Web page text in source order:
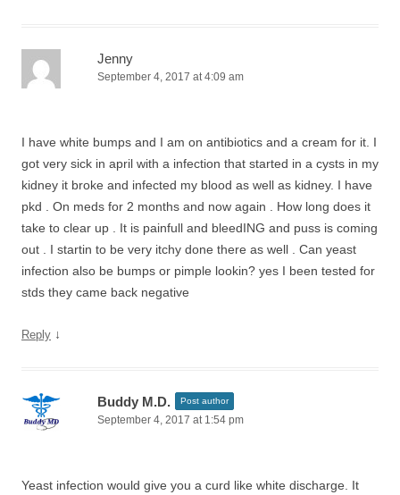
Jenny
September 4, 2017 at 4:09 am
I have white bumps and I am on antibiotics and a cream for it. I
got very sick in april with a infection that started in a cysts in my
kidney it broke and infected my blood as well as kidney. I have
pkd . On meds for 2 months and now again . How long does it
take to clear up . It is painfull and bleedING and puss is coming
out . I startin to be very itchy done there as well . Can yeast
infection also be bumps or pimple lookin? yes I been tested for
stds they came back negative
Reply ↓
Buddy M.D. Post author
September 4, 2017 at 1:54 pm
Yeast infection would give you a curd like white discharge. It